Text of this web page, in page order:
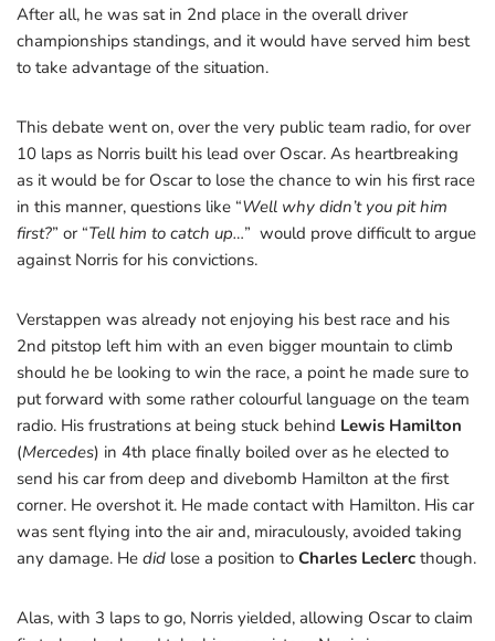
After all, he was sat in 2nd place in the overall driver
championships standings, and it would have served him best
to take advantage of the situation.
This debate went on, over the very public team radio, for over
10 laps as Norris built his lead over Oscar. As heartbreaking
as it would be for Oscar to lose the chance to win his first race
in this manner, questions like “Well why didn’t you pit him
first?” or “Tell him to catch up…” would prove difficult to argue
against Norris for his convictions.
Verstappen was already not enjoying his best race and his
2nd pitstop left him with an even bigger mountain to climb
should he be looking to win the race, a point he made sure to
put forward with some rather colourful language on the team
radio. His frustrations at being stuck behind Lewis Hamilton
(Mercedes) in 4th place finally boiled over as he elected to
send his car from deep and divebomb Hamilton at the first
corner. He overshot it. He made contact with Hamilton. His car
was sent flying into the air and, miraculously, avoided taking
any damage. He did lose a position to Charles Leclerc though.
Alas, with 3 laps to go, Norris yielded, allowing Oscar to claim